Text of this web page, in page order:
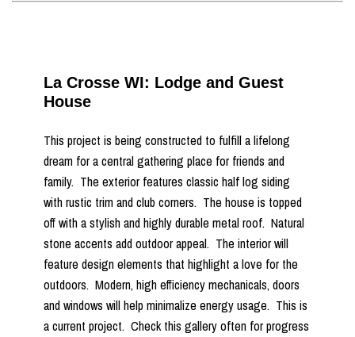
La Crosse WI: Lodge and Guest
House
This project is being constructed to fulfill a lifelong
dream for a central gathering place for friends and
family. The exterior features classic half log siding
with rustic trim and club corners. The house is topped
off with a stylish and highly durable metal roof. Natural
stone accents add outdoor appeal. The interior will
feature design elements that highlight a love for the
outdoors. Modern, high efficiency mechanicals, doors
and windows will help minimalize energy usage. This is
a current project. Check this gallery often for progress